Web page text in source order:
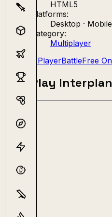
HTML5
Platforms:
Desktop ·
Category:
Multiplayer
2 PlayerBattleFree
Play